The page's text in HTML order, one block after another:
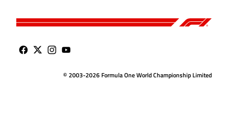
© 2003-2026 Formula One World Championship Limited